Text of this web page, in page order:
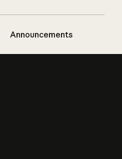
Announcements